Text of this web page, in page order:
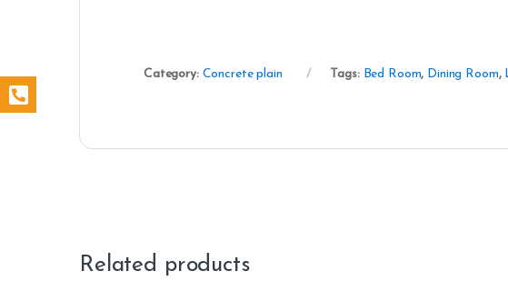
Category: Concrete plain Tags: Bed Room, Dining Room,
Related products